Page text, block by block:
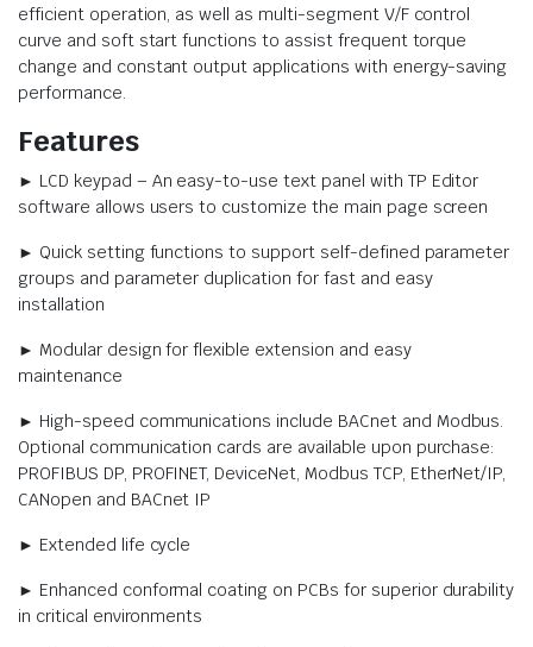
efficient operation, as well as multi-segment V/F control
curve and soft start functions to assist frequent torque
change and constant output applications with energy-saving
performance.
Features
► LCD keypad – An easy-to-use text panel with TP Editor
software allows users to customize the main page screen
► Quick setting functions to support self-defined parameter
groups and parameter duplication for fast and easy
installation
► Modular design for flexible extension and easy
maintenance
► High-speed communications include BACnet and Modbus.
Optional communication cards are available upon purchase:
PROFIBUS DP, PROFINET, DeviceNet, Modbus TCP, EtherNet/IP,
CANopen and BACnet IP
► Extended life cycle
► Enhanced conformal coating on PCBs for superior durability
in critical environments